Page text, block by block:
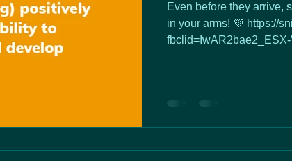
Even before they arrive,
in your arms! 💜 https://